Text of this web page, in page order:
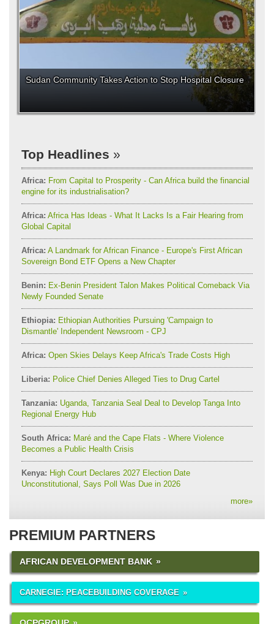
Sudan Community Takes Action to Stop Hospital Closure
Top Headlines
Africa: From Capital to Prosperity - Can Africa build the financial
engine for its industrialisation?
Africa: Africa Has Ideas - What It Lacks Is a Fair Hearing from
Global Capital
Africa: A Landmark for African Finance - Europe's First African
Sovereign Bond ETF Opens a New Chapter
Benin: Ex-Benin President Talon Makes Political Comeback Via
Newly Founded Senate
Ethiopia: Ethiopian Authorities Pursuing 'Campaign to
Dismantle' Independent Newsroom - CPJ
Africa: Open Skies Delays Keep Africa's Trade Costs High
Liberia: Police Chief Denies Alleged Ties to Drug Cartel
Tanzania: Uganda, Tanzania Seal Deal to Develop Tanga Into
Regional Energy Hub
South Africa: Maré and the Cape Flats - Where Violence
Becomes a Public Health Crisis
Kenya: High Court Declares 2027 Election Date
Unconstitutional, Says Poll Was Due in 2026
more»
PREMIUM PARTNERS
AFRICAN DEVELOPMENT BANK
CARNEGIE: PEACEBUILDING COVERAGE